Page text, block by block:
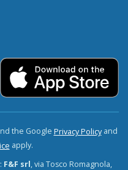
the Google Privacy Policyand
apply.
F&F srl, via Tosco Romagnola,